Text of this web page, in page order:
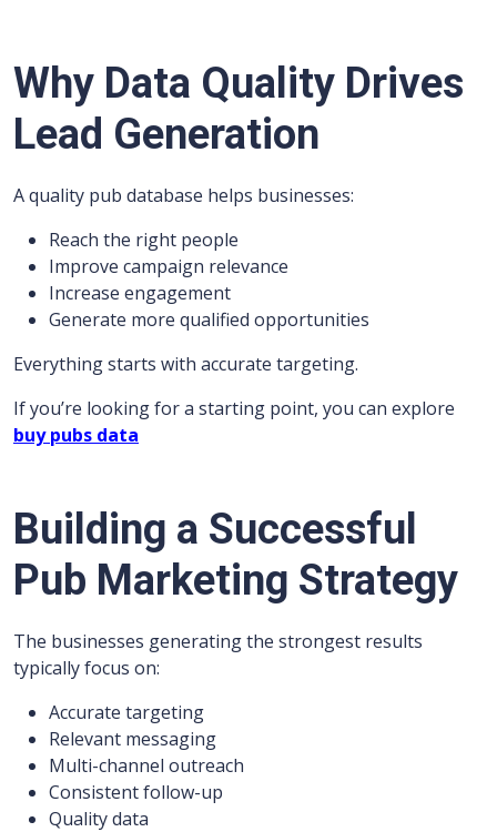
Why Data Quality Drives
Lead Generation
A quality pub database helps businesses:
Reach the right people
Improve campaign relevance
Increase engagement
Generate more qualified opportunities
Everything starts with accurate targeting.
If you’re looking for a starting point, you can explore
buy pubs data
Building a Successful
Pub Marketing Strategy
The businesses generating the strongest results
typically focus on:
Accurate targeting
Relevant messaging
Multi-channel outreach
Consistent follow-up
Quality data